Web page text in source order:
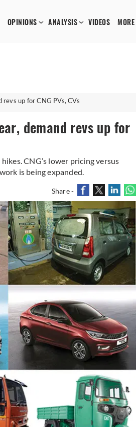
OPINIONS ANALYSIS VIDEOS MORE
up for CNG PVs, CVs
demand revs up for
CNG’s lower pricing versus
is being expanded.
Share -